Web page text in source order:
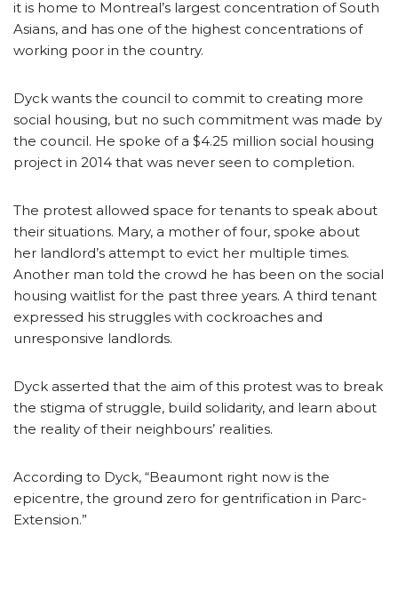
it is home to Montreal’s largest concentration of South
Asians, and has one of the highest concentrations of
working poor in the country.
Dyck wants the council to commit to creating more
social housing, but no such commitment was made by
the council. He spoke of a $4.25 million social housing
project in 2014 that was never seen to completion.
The protest allowed space for tenants to speak about
their situations. Mary, a mother of four, spoke about
her landlord’s attempt to evict her multiple times.
Another man told the crowd he has been on the social
housing waitlist for the past three years. A third tenant
expressed his struggles with cockroaches and
unresponsive landlords.
Dyck asserted that the aim of this protest was to break
the stigma of struggle, build solidarity, and learn about
the reality of their neighbours’ realities.
According to Dyck, “Beaumont right now is the
epicentre, the ground zero for gentrification in Parc-
Extension.”